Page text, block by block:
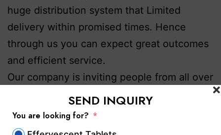
huge distribution system that Limited
delivery within promised times. Hence
through us you can expect great outcomes
and efficient service.
Our company is inviting people from all over
the country and from Punjab.. All those
looking for genuine and high-quality
party nutraceutical manufacturers in
SEND INQUIRY
You are looking for?